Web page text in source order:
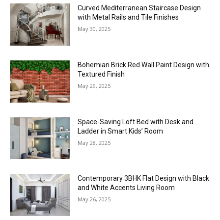
Curved Mediterranean Staircase Design
with Metal Rails and Tile Finishes
May 30, 2025
Bohemian Brick Red Wall Paint Design with
Textured Finish
May 29, 2025
Space-Saving Loft Bed with Desk and
Ladder in Smart Kids’ Room
May 28, 2025
Contemporary 3BHK Flat Design with Black
and White Accents Living Room
May 26, 2025